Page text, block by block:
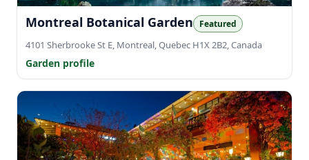
Montreal Botanical Garden Featured
4101 Sherbrooke St E, Montreal, Quebec H1X 2B2, Canada
Garden profile